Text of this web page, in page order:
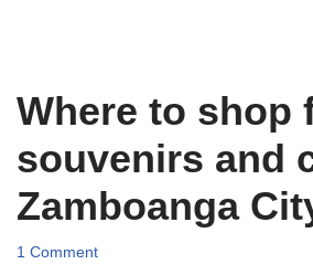
Where to shop
souvenirs and
Zamboanga
1 Comment